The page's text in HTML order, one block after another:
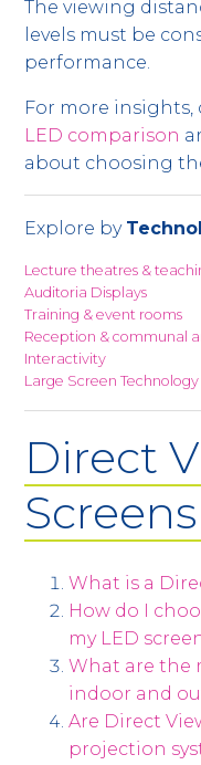
The viewing
levels must be
performance.
For more insights,
LED comparison
about choosing
Explore by
Lecture theatres &
Auditoria Displays
Training & event rooms
Reception & communal
Interactivity
Large Screen Technology
Direct
What is a
How do I
my LED
What are the
indoor and
Are Direct
projection